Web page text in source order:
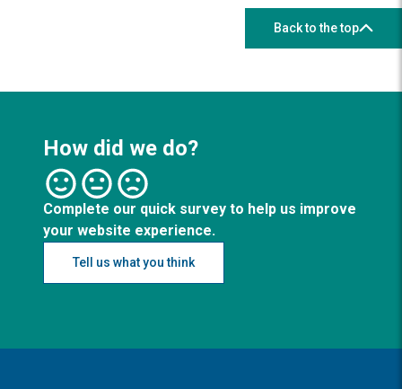
Back to the top
How did we do?
Complete our quick survey to help us improve
your website experience.
Tell us what you think